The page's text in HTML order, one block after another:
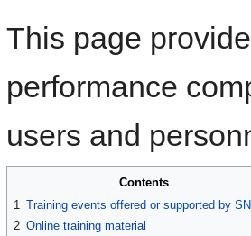
This page
performance
users and
Contents
1 Training events offered or supported by
2 Online training material